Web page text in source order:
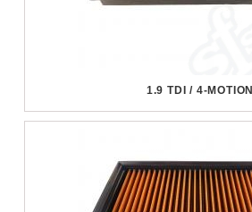
1.9 TDI / 4-MOTION